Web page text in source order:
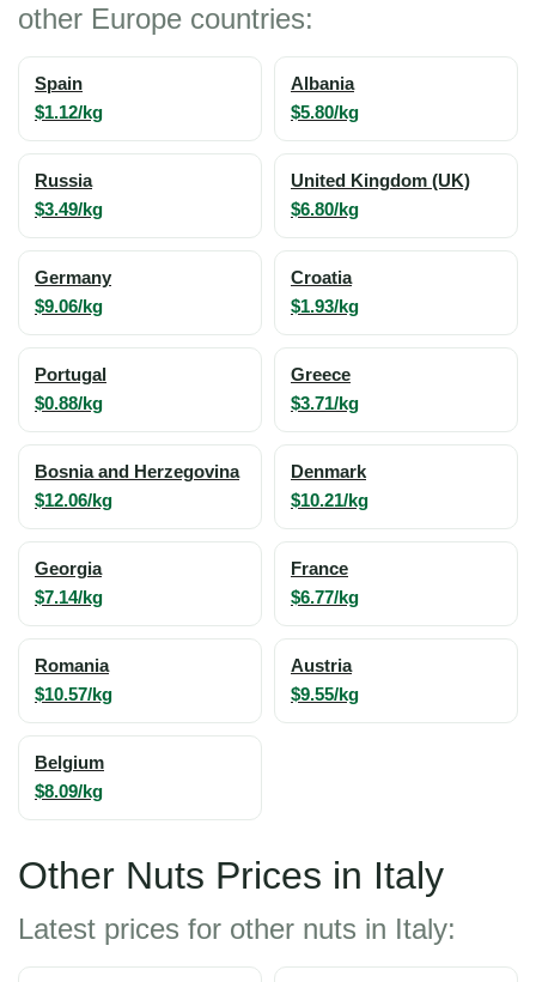
other Europe countries:
Spain
$1.12/kg
Albania
$5.80/kg
Russia
$3.49/kg
United Kingdom (UK)
$6.80/kg
Germany
$9.06/kg
Croatia
$1.93/kg
Portugal
$0.88/kg
Greece
$3.71/kg
Bosnia and Herzegovina
$12.06/kg
Denmark
$10.21/kg
Georgia
$7.14/kg
France
$6.77/kg
Romania
$10.57/kg
Austria
$9.55/kg
Belgium
$8.09/kg
Other Nuts Prices in Italy
Latest prices for other nuts in Italy: